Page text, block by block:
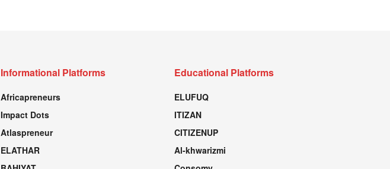
Informational Platforms
Africapreneurs
Impact Dots
Atlaspreneur
ELATHAR
Educational Platforms
ELUFUQ
ITIZAN
CITIZENUP
Al-khwarizmi